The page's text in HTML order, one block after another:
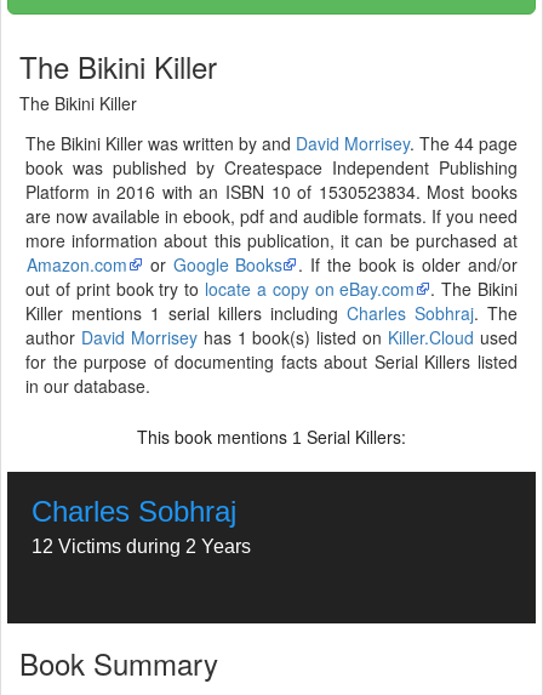
The Bikini Killer
The Bikini Killer
The Bikini Killer was written by and David Morrisey. The 44 page
book was published by Createspace Independent Publishing
Platform in 2016 with an ISBN 10 of 1530523834. Most books
are now available in ebook, pdf and audible formats. If you need
more information about this publication, it can be purchased at
Amazon.com
or Google Books
. If the book is older and/or
out of print book try to locate a copy on eBay.com
. The Bikini
Killer mentions 1 serial killers including Charles Sobhraj. The
author David Morriseyhas 1 book(s) listed on Killer.Cloud used
for the purpose of documenting facts about Serial Killers listed
in our database.
This book mentions 1 Serial Killers:
Charles Sobhraj
12 Victims during 2 Years
Book Summary